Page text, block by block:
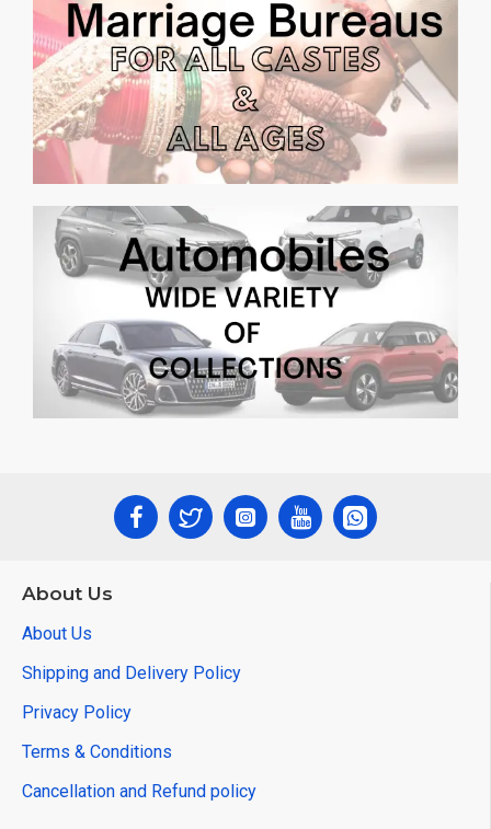
About Us
About Us
Shipping and Delivery Policy
Privacy Policy
Terms & Conditions
Cancellation and Refund policy